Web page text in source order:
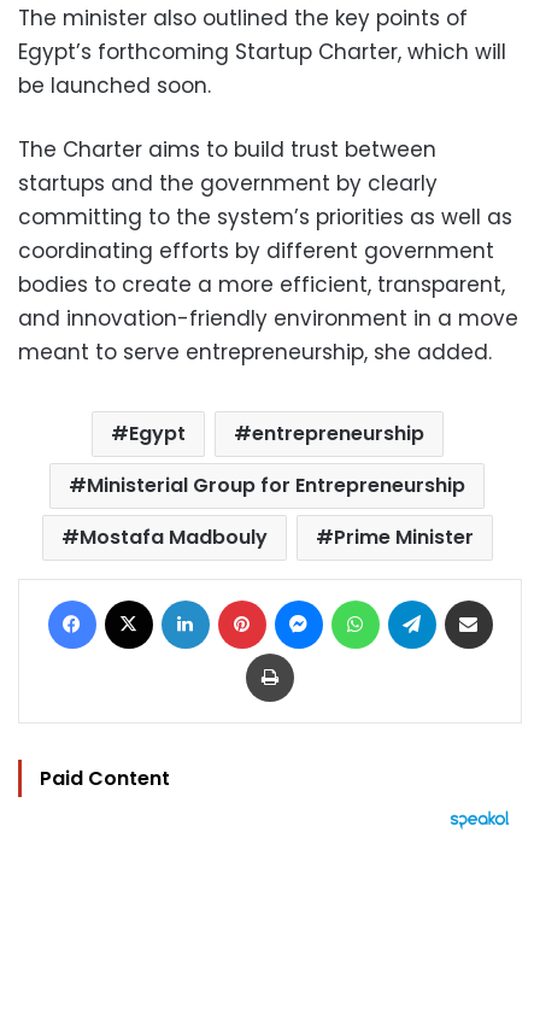
The minister also outlined the key points of
Egypt’s forthcoming Startup Charter, which will
be launched soon.
The Charter aims to build trust between
startups and the government by clearly
committing to the system’s priorities as well as
coordinating efforts by different government
bodies to create a more efficient, transparent,
and innovation-friendly environment in a move
meant to serve entrepreneurship, she added.
Egypt
entrepreneurship
Ministerial Group for Entrepreneurship
Mostafa Madbouly
Prime Minister
Facebook LinkedIn Pinterest MessengerWhatsAppTelegram
Print
Paid Content